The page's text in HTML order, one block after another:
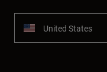
United States